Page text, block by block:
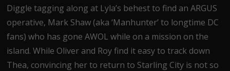
Diggle tagging along at Lyla’s behest to find an ARGUS
operative, Mark Shaw (aka ‘Manhunter’ to longtime DC
fans) who has gone AWOL while on a mission on the
island. While Oliver and Roy find it easy to track down
Thea, convincing her to return to Starling City is not so